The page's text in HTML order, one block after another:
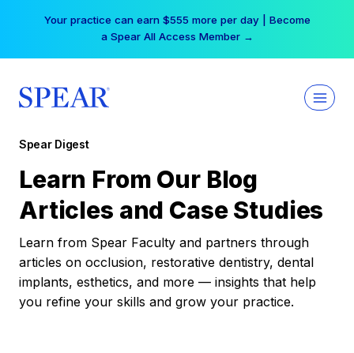
Your practice can earn $555 more per day | Become
a Spear All Access Member →
Spear Digest
Learn From Our Blog
Articles and Case Studies
Learn from Spear Faculty and partners through
articles on occlusion, restorative dentistry, dental
implants, esthetics, and more — insights that help
you refine your skills and grow your practice.